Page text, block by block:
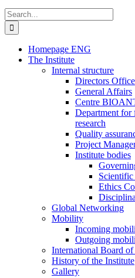
Search
for:
Homepage ENG
The Institute
Internal structure
Directors Office
General Affairs
Centre
Department for
research
Quality
Project
Institute bodies
Ethics
Global Networking
Mobility
Incoming
Outgoing
International Board
History of the Institute
Gallery